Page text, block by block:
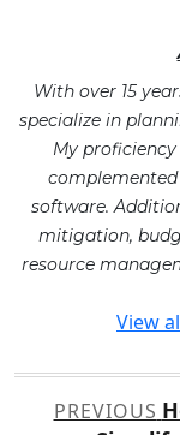
With over 15
specialize in
My
software.
mitigation,
resource
View
PostPREVIOUS